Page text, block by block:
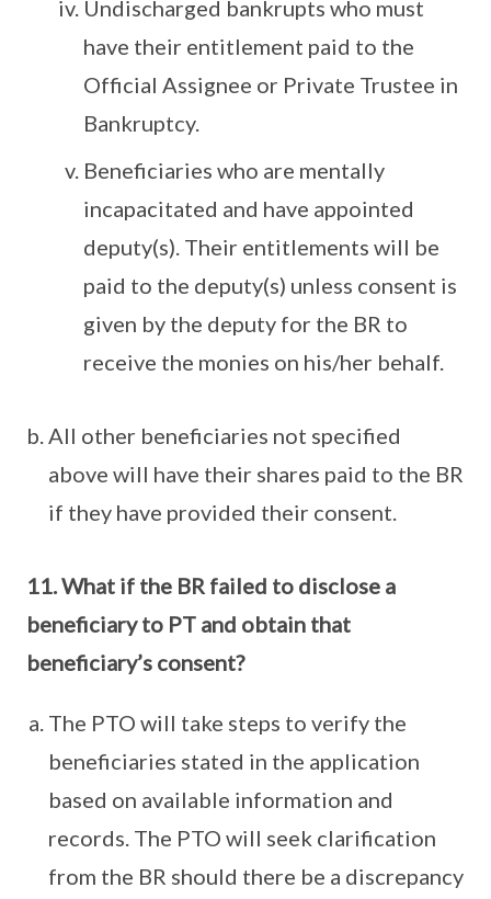
Undischarged bankrupts who must
have their entitlement paid to the
Official Assignee or Private Trustee in
Bankruptcy.
Beneficiaries who are mentally
incapacitated and have appointed
deputy(s). Their entitlements will be
paid to the deputy(s) unless consent is
given by the deputy for the BR to
receive the monies on his/her behalf.
All other beneficiaries not specified
above will have their shares paid to the BR
if they have provided their consent.
11. What if the BR failed to disclose a
beneficiary to PT and obtain that
beneficiary’s consent?
The PTO will take steps to verify the
beneficiaries stated in the application
based on available information and
records. The PTO will seek clarification
from the BR should there be a discrepancy